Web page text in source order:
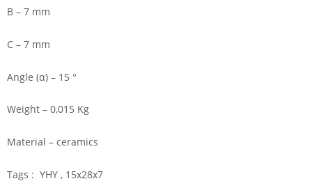
B – 7 mm
C – 7 mm
Angle (α) – 15 °
Weight – 0,015 Kg
Material – ceramics
Tags : YHY , 15x28x7